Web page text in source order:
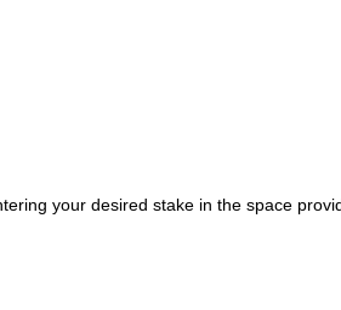
your desired stake in the space